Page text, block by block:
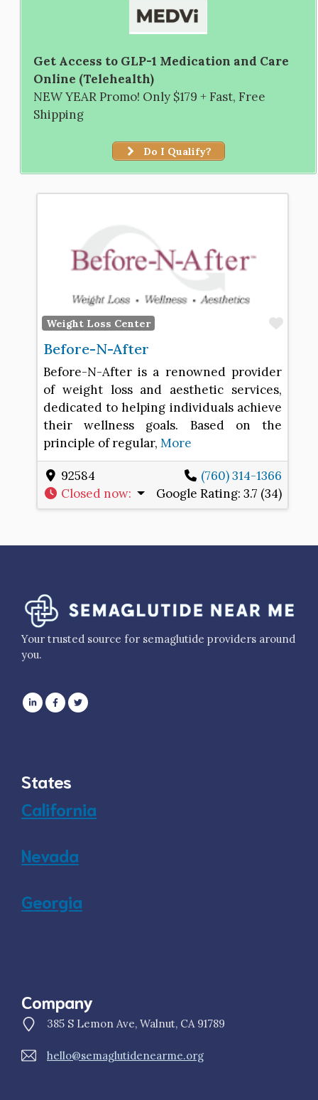
Get Access to GLP-1 Medication and Care
Online (Telehealth)
NEW YEAR Promo! Only $179 + Fast, Free
Shipping
Do I Qualify?
Weight Loss Center
Before-N-After
Before-N-After is a renowned provider
of weight loss and aesthetic services,
dedicated to helping individuals achieve
their wellness goals. Based on the
principle of regular, More
92584
(760) 314-1366
Closed now: Google Rating:3.7 (34)
Your trusted source for semaglutide providers around
you.
States
California
Nevada
Georgia
Company
385 S Lemon Ave, Walnut, CA 91789
hello@semaglutidenearme.org